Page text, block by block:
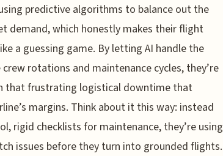
predictive algorithms to balance out the
demand, which honestly makes their flight
a guessing game. By letting AI handle the
rotations and maintenance cycles, they’re
that frustrating logistical downtime that
margins. Think about it this way: instead
rigid checklists for maintenance, they’re using
issues before they turn into grounded flights.